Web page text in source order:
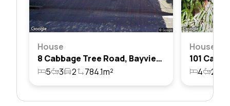
House
8 Cabbage Tree Road, Bayview, Nsw 2104
5
3 2 784.1m²
House
4 2